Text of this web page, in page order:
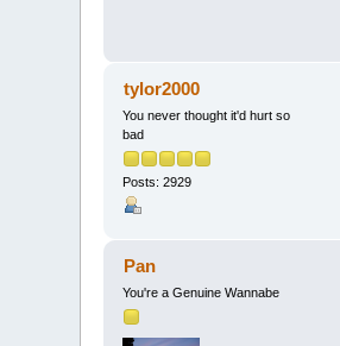
tylor2000
You never thought it'd hurt so
bad
Posts: 2929
Pan
You're a Genuine Wannabe